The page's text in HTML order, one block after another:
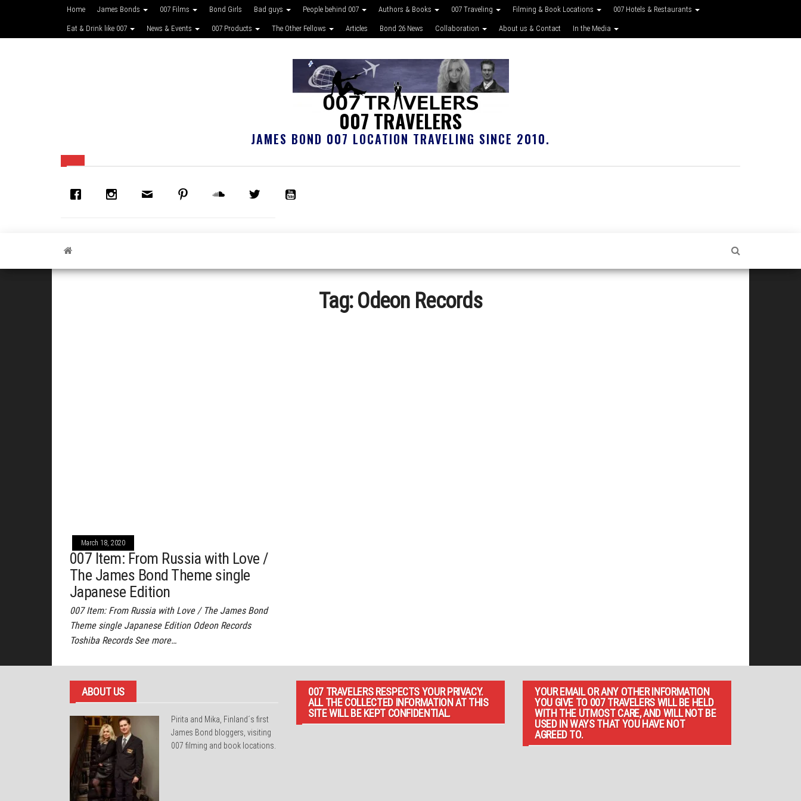
Home James Bonds 007 Films Bond Girls Bad guys People behind 007 Authors & Books 007 Traveling Filming & Book Locations 007 Hotels & Restaurants
Eat & Drink like 007 News & Events 007 Products The Other Fellows Articles Bond 26 News Collaboration About us & Contact In the Media
007 TRAVELERS
JAMES BOND 007 LOCATION TRAVELING SINCE 2010.
Tag:Odeon Records
March 18, 2020
007 Item: From Russia with Love /
The James Bond Theme single
Japanese Edition
007 Item: From Russia with Love / The James Bond
Theme single Japanese Edition Odeon Records
Toshiba Records See more…
ABOUT US
Pirita and Mika, Finland´s first
James Bond bloggers, visiting
007 filming and book locations.
007 TRAVELERS RESPECTS YOUR PRIVACY.
ALL THE COLLECTED INFORMATION AT THIS
SITE WILL BE KEPT CONFIDENTIAL.
YOUR EMAIL OR ANY OTHER INFORMATION
YOU GIVE TO 007 TRAVELERS WILL BE HELD
WITH THE UTMOST CARE, AND WILL NOT BE
USED IN WAYS THAT YOU HAVE NOT
AGREED TO.